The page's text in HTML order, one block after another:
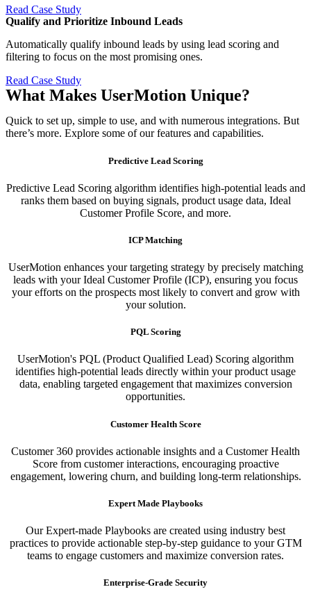
Read Case Study
Qualify and Prioritize Inbound Leads​
Automatically qualify inbound leads by using lead scoring and
filtering to focus on the most promising ones.
Read Case Study
What Makes UserMotion Unique?
Quick to set up, simple to use, and with numerous integrations. But
there’s more. Explore some of our features and capabilities.
Predictive Lead Scoring
Predictive Lead Scoring algorithm identifies high-potential leads and
ranks them based on buying signals, product usage data, Ideal
Customer Profile Score, and more.
ICP Matching
UserMotion enhances your targeting strategy by precisely matching
leads with your Ideal Customer Profile (ICP), ensuring you focus
your efforts on the prospects most likely to convert and grow with
your solution.​
PQL Scoring​
UserMotion's PQL (Product Qualified Lead) Scoring algorithm
identifies high-potential leads directly within your product usage
data, enabling targeted engagement that maximizes conversion
opportunities.
Customer Health Score
Customer 360 provides actionable insights and a Customer Health
Score from customer interactions, encouraging proactive
engagement, lowering churn, and building long-term relationships.
Expert Made Playbooks
Our Expert-made Playbooks are created using industry best
practices to provide actionable step-by-step guidance to your GTM
teams to engage customers and maximize conversion rates.
Enterprise-Grade Security